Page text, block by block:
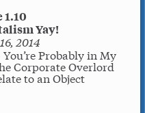
1.10
Yay!
2014
Probably in My
Corporate Overlord
to an Object